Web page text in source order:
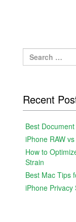
Search
for:
Recent
Best
iPhone RAW
How to
Strain
Best Mac Tips
iPhone Privacy